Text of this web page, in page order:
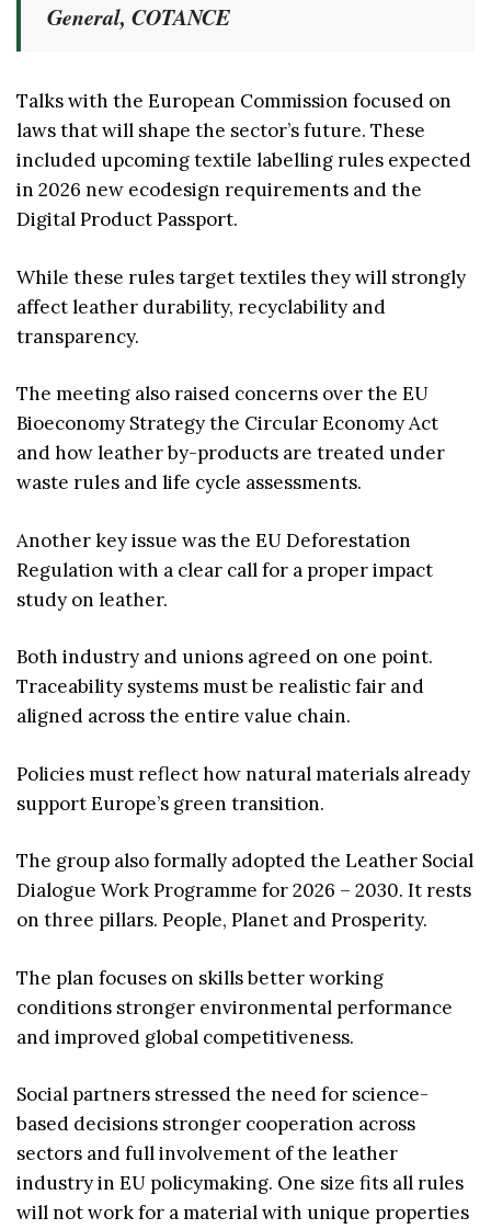
General, COTANCE
Talks with the European Commission focused on
laws that will shape the sector’s future. These
included upcoming textile labelling rules expected
in 2026 new ecodesign requirements and the
Digital Product Passport.
While these rules target textiles they will strongly
affect leather durability, recyclability and
transparency.
The meeting also raised concerns over the EU
Bioeconomy Strategy the Circular Economy Act
and how leather by-products are treated under
waste rules and life cycle assessments.
Another key issue was the EU Deforestation
Regulation with a clear call for a proper impact
study on leather.
Both industry and unions agreed on one point.
Traceability systems must be realistic fair and
aligned across the entire value chain.
Policies must reflect how natural materials already
support Europe’s green transition.
The group also formally adopted the Leather Social
Dialogue Work Programme for 2026 – 2030. It rests
on three pillars. People, Planet and Prosperity.
The plan focuses on skills better working
conditions stronger environmental performance
and improved global competitiveness.
Social partners stressed the need for science-
based decisions stronger cooperation across
sectors and full involvement of the leather
industry in EU policymaking. One size fits all rules
will not work for a material with unique properties